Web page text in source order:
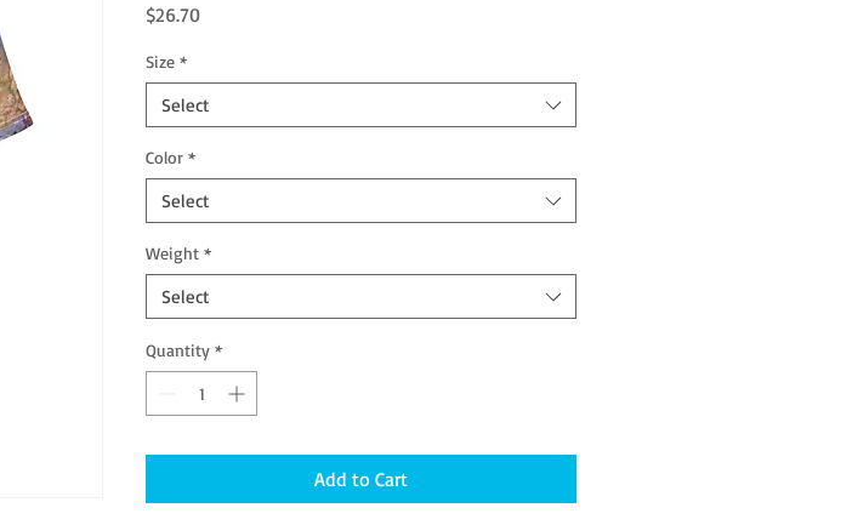
$26.70Price
Size *
Select
Color *
Select
Weight *
Select
Quantity *
Add to Cart